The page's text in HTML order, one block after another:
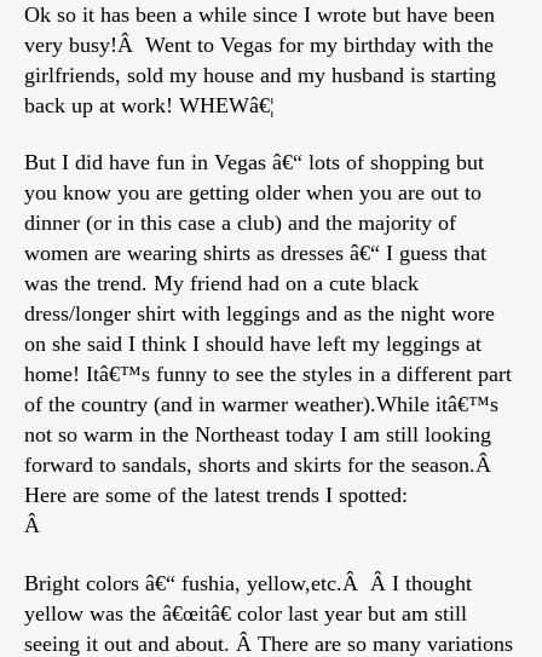
Ok so it has been a while since I wrote but have been
very busy!Â Went to Vegas for my birthday with the
girlfriends, sold my house and my husband is starting
back up at work! WHEWâ€¦
But I did have fun in Vegas â€“ lots of shopping but
you know you are getting older when you are out to
dinner (or in this case a club) and the majority of
women are wearing shirts as dresses â€“ I guess that
was the trend. My friend had on a cute black
dress/longer shirt with leggings and as the night wore
on she said I think I should have left my leggings at
home! Itâ€™s funny to see the styles in a different part
of the country (and in warmer weather).While itâ€™s
not so warm in the Northeast today I am still looking
forward to sandals, shorts and skirts for the season.Â
Here are some of the latest trends I spotted:
Â
Bright colors â€“ fushia, yellow,etc.Â Â I thought
yellow was the â€œitâ€ color last year but am still
seeing it out and about. Â There are so many variations